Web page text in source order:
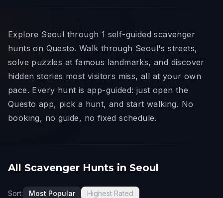
Explore Seoul through 1 self-guided scavenger
hunts on Questo. Walk through Seoul's streets,
solve puzzles at famous landmarks, and discover
hidden stories most visitors miss, all at your own
pace. Every hunt is app-guided: just open the
Questo app, pick a hunt, and start walking. No
booking, no guide, no fixed schedule.
All Scavenger Hunts in Seoul
Sort: Most Popular Highest Rated